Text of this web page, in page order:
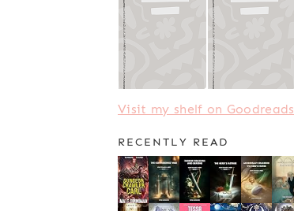
Visit my shelf on Goodreads
RECENTLY READ